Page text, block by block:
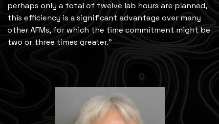
perhaps only a total of twelve lab hours are planned,
this efficiency is a significant advantage over many
other AFMs, for which the time commitment might be
two or three times greater."